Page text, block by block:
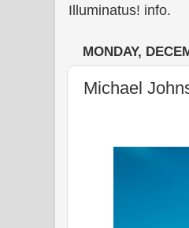
Illuminatus! info.
MONDAY,
Michael